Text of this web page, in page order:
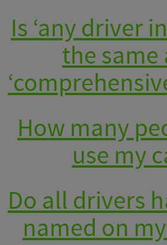
Is ‘any driver
the same
How many
use my
Do all drivers
named on